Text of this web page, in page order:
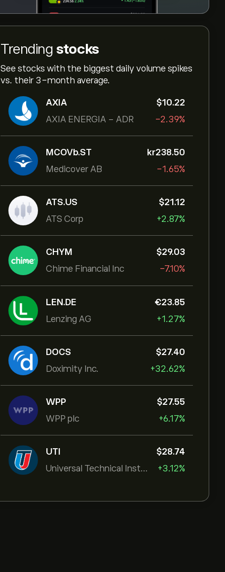
Trending stocks
See stocks with the biggest daily volume spikes
vs. their 3-month average.
AXIA
AXIA ENERGIA - ADR
‎$‎10.22
-2.39%
MCOVb.ST
Medicover AB
‎kr‎238.50
-1.65%
ATS.US
ATS Corp
‎$‎21.12
+2.87%
CHYM
Chime Financial Inc
‎$‎29.03
-7.10%
LEN.DE
Lenzing AG
‎€‎23.85
+1.27%
DOCS
Doximity Inc.
‎$‎27.40
+32.62%
WPP
WPP plc
‎$‎27.55
+6.17%
UTI
Universal Technical Institut
‎$‎28.74
+3.12%